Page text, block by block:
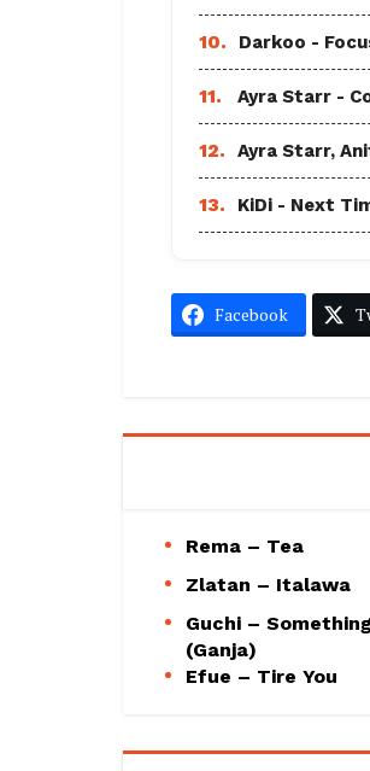
10. Darkoo -
11. Ayra Starr -
12. Ayra Starr,
13. KiDi - Next
Facebook
Rema – Tea
Zlatan – Italawa
Guchi –
(Ganja)
Efue – Tire You